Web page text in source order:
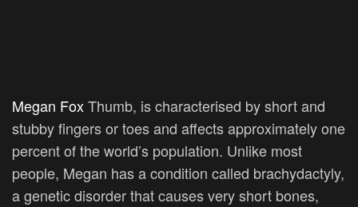
Megan FoxThumb, is characterised by short and
stubby fingers or toes and affects approximately one
percent of the world’s population. Unlike most
people, Megan has a condition called brachydactyly,
a genetic disorder that causes very short bones,